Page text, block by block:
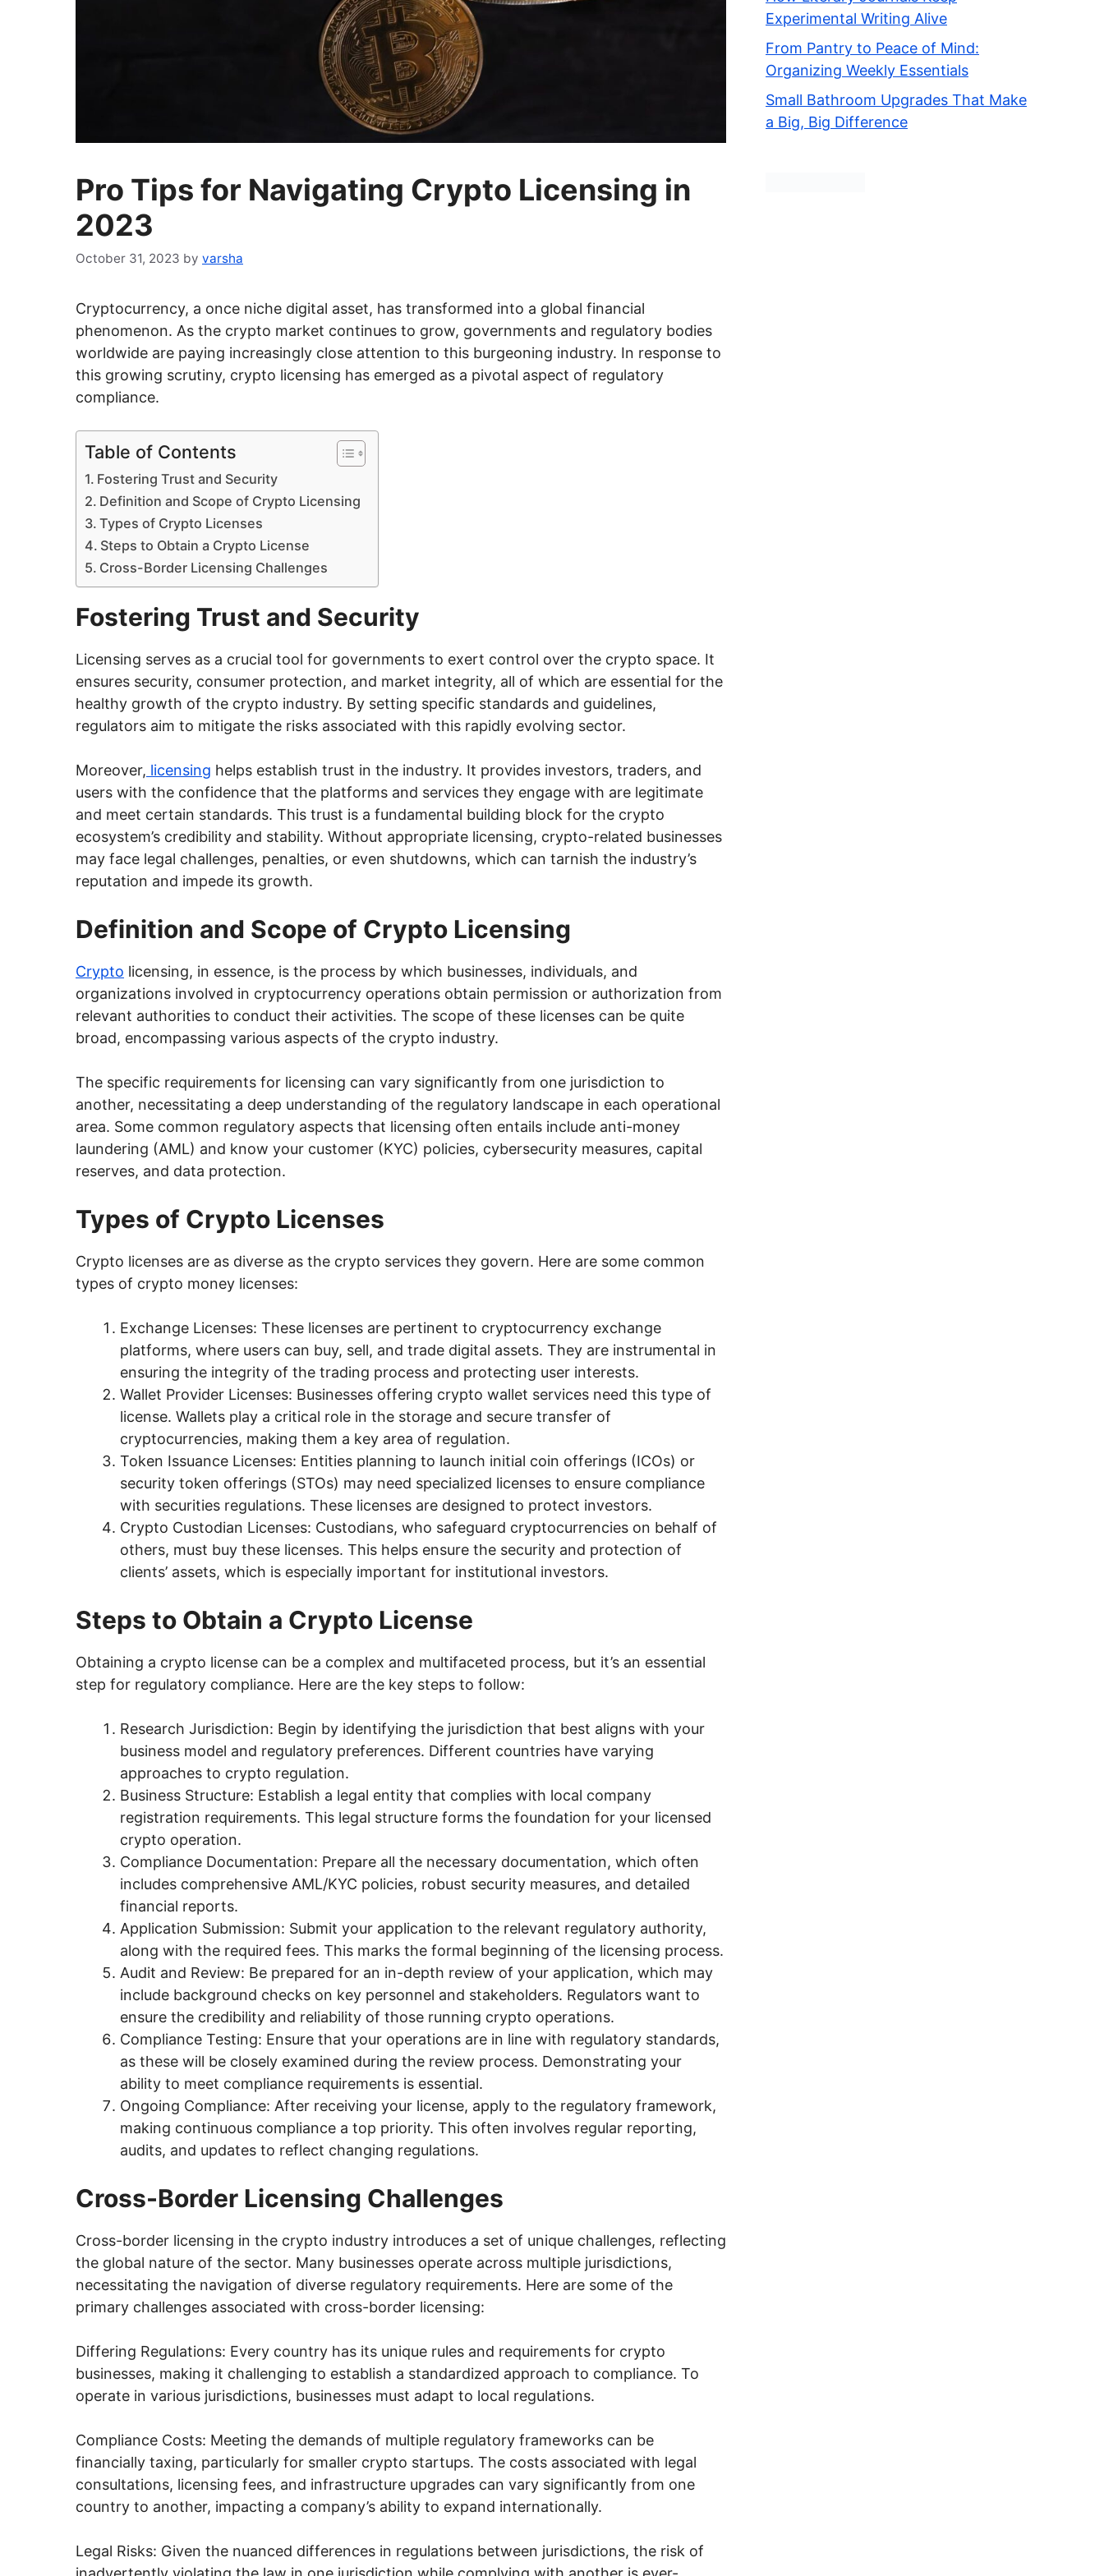
Pro Tips for Navigating Crypto Licensing in
2023
October 31, 2023 by varsha
Cryptocurrency, a once niche digital asset, has transformed into a global financial
phenomenon. As the crypto market continues to grow, governments and regulatory bodies
worldwide are paying increasingly close attention to this burgeoning industry. In response to
this growing scrutiny, crypto licensing has emerged as a pivotal aspect of regulatory
compliance.
Table of Contents
Fostering Trust and Security
Definition and Scope of Crypto Licensing
Types of Crypto Licenses
Steps to Obtain a Crypto License
Cross-Border Licensing Challenges
Fostering Trust and Security
Licensing serves as a crucial tool for governments to exert control over the crypto space. It
ensures security, consumer protection, and market integrity, all of which are essential for the
healthy growth of the crypto industry. By setting specific standards and guidelines,
regulators aim to mitigate the risks associated with this rapidly evolving sector.
Moreover, licensing helps establish trust in the industry. It provides investors, traders, and
users with the confidence that the platforms and services they engage with are legitimate
and meet certain standards. This trust is a fundamental building block for the crypto
ecosystem’s credibility and stability. Without appropriate licensing, crypto-related businesses
may face legal challenges, penalties, or even shutdowns, which can tarnish the industry’s
reputation and impede its growth.
Definition and Scope of Crypto Licensing
Crypto licensing, in essence, is the process by which businesses, individuals, and
organizations involved in cryptocurrency operations obtain permission or authorization from
relevant authorities to conduct their activities. The scope of these licenses can be quite
broad, encompassing various aspects of the crypto industry.
The specific requirements for licensing can vary significantly from one jurisdiction to
another, necessitating a deep understanding of the regulatory landscape in each operational
area. Some common regulatory aspects that licensing often entails include anti-money
laundering (AML) and know your customer (KYC) policies, cybersecurity measures, capital
reserves, and data protection.
Types of Crypto Licenses
Crypto licenses are as diverse as the crypto services they govern. Here are some common
types of crypto money licenses:
Exchange Licenses: These licenses are pertinent to cryptocurrency exchange
platforms, where users can buy, sell, and trade digital assets. They are instrumental in
ensuring the integrity of the trading process and protecting user interests.
Wallet Provider Licenses: Businesses offering crypto wallet services need this type of
license. Wallets play a critical role in the storage and secure transfer of
cryptocurrencies, making them a key area of regulation.
Token Issuance Licenses: Entities planning to launch initial coin offerings (ICOs) or
security token offerings (STOs) may need specialized licenses to ensure compliance
with securities regulations. These licenses are designed to protect investors.
Crypto Custodian Licenses: Custodians, who safeguard cryptocurrencies on behalf of
others, must buy these licenses. This helps ensure the security and protection of
clients’ assets, which is especially important for institutional investors.
Steps to Obtain a Crypto License
Obtaining a crypto license can be a complex and multifaceted process, but it’s an essential
step for regulatory compliance. Here are the key steps to follow:
Research Jurisdiction: Begin by identifying the jurisdiction that best aligns with your
business model and regulatory preferences. Different countries have varying
approaches to crypto regulation.
Business Structure: Establish a legal entity that complies with local company
registration requirements. This legal structure forms the foundation for your licensed
crypto operation.
Compliance Documentation: Prepare all the necessary documentation, which often
includes comprehensive AML/KYC policies, robust security measures, and detailed
financial reports.
Application Submission: Submit your application to the relevant regulatory authority,
along with the required fees. This marks the formal beginning of the licensing process.
Audit and Review: Be prepared for an in-depth review of your application, which may
include background checks on key personnel and stakeholders. Regulators want to
ensure the credibility and reliability of those running crypto operations.
Compliance Testing: Ensure that your operations are in line with regulatory standards,
as these will be closely examined during the review process. Demonstrating your
ability to meet compliance requirements is essential.
Ongoing Compliance: After receiving your license, apply to the regulatory framework,
making continuous compliance a top priority. This often involves regular reporting,
audits, and updates to reflect changing regulations.
Cross-Border Licensing Challenges
Cross-border licensing in the crypto industry introduces a set of unique challenges, reflecting
the global nature of the sector. Many businesses operate across multiple jurisdictions,
necessitating the navigation of diverse regulatory requirements. Here are some of the
primary challenges associated with cross-border licensing:
Differing Regulations: Every country has its unique rules and requirements for crypto
businesses, making it challenging to establish a standardized approach to compliance. To
operate in various jurisdictions, businesses must adapt to local regulations.
Compliance Costs: Meeting the demands of multiple regulatory frameworks can be
financially taxing, particularly for smaller crypto startups. The costs associated with legal
consultations, licensing fees, and infrastructure upgrades can vary significantly from one
country to another, impacting a company’s ability to expand internationally.
Legal Risks: Given the nuanced differences in regulations between jurisdictions, the risk of
Experimental Writing Alive
From Pantry to Peace of Mind:
Organizing Weekly Essentials
Small Bathroom Upgrades That Make
a Big, Big Difference